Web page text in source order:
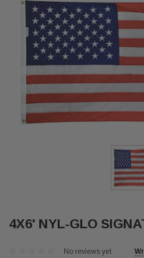
4X6' NYL-GLO
No reviews yet